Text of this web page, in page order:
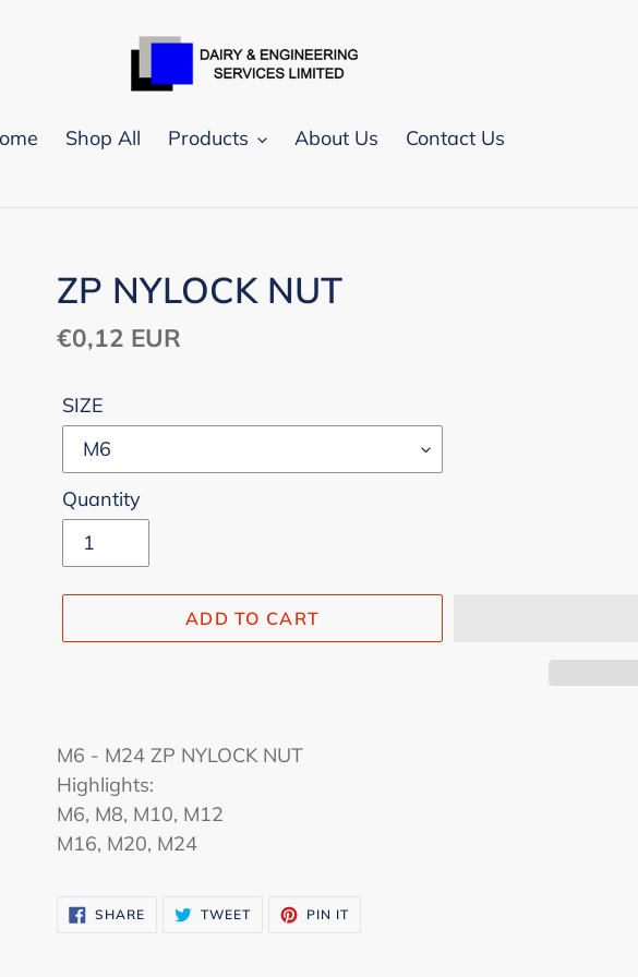
Shop All Products About Us Contact Us
ZP NYLOCK NUT
Regular
€0,12 EUR
SIZE
Quantity
ADD TO CART
product
to
your
cart
M6 - M24 ZP NYLOCK NUT
Highlights:
M6, M8, M10, M12
M16, M20, M24
SHARE SHARE TWEETTWEET PIN ITPIN